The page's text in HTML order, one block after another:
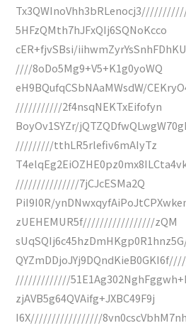
5HFzQMth7hJFxQIj6SQNoKcco
cER+fjvSBsi/
////8oDo5Mg9+V5+K1g0yoWQ
eH9BQufqCSbNAaMWsdW/
///////////2f4nsqNEKTxEifofyn
BoyOv1SYZr/
/////////tthLR5rlefiv6mAIyTz
///////////////7jCJcESMa2Q
PiI9I0R/
zUEHEMUR5f/////////////////zQM
/////////////
zjAVB5g64QVAifg+JXBC49F9j
I6X/////////////////